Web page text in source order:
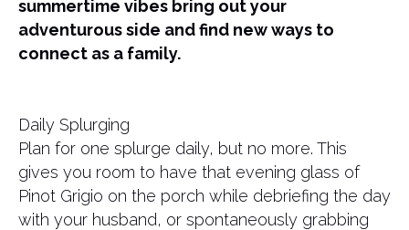
summertime vibes bring out your
adventurous side and find new ways to
connect as a family.
Daily Splurging
Plan for one splurge daily, but no more. This
gives you room to have that evening glass of
Pinot Grigio on the porch while debriefing the day
with your husband, or spontaneously grabbing